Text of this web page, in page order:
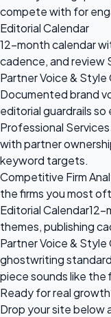
compete with for
Editorial Calendar
12-month calendar
cadence, and review
Partner Voice & Style
Documented brand
editorial guardrails
Professional
with partner
keyword targets.
Competitive Firm
the firms you most
Editorial Calendar12-
themes, publishing
Partner Voice & Style
ghostwriting
piece sounds like the
Ready forreal
Drop your site below